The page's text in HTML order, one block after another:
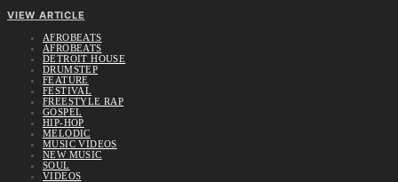
VIEW ARTICLE
AFROBEATS
AFROBEATS
DETROIT HOUSE
DRUMSTEP
FEATURE
FESTIVAL
FREESTYLE RAP
GOSPEL
HIP-HOP
MELODIC
MUSIC VIDEOS
NEW MUSIC
SOUL
VIDEOS